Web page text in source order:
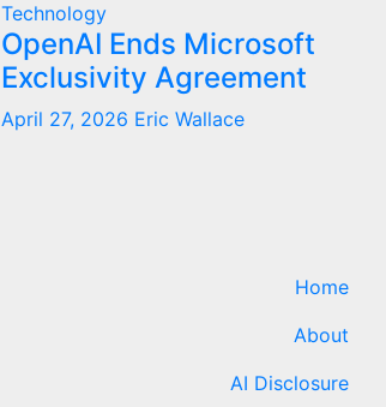
Technology
OpenAI Ends Microsoft
Exclusivity Agreement
April 27, 2026 Eric Wallace
Home
About
AI Disclosure